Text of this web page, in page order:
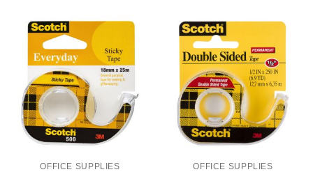
OFFICE SUPPLIES OFFICE SUPPLIES